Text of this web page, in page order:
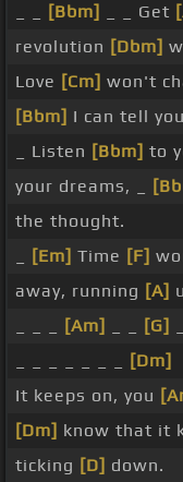
[Bbm] _ _ Get
revolution [Dbm]
Love [Cm] won't
[Bbm] I can tell
_ Listen [Bbm] to
your dreams, _
the thought.
[Em] Time [F]
away, running [A]
[Am] [G]
[Dm]
It keeps on, you
[Dm] know that it
ticking [D] down.